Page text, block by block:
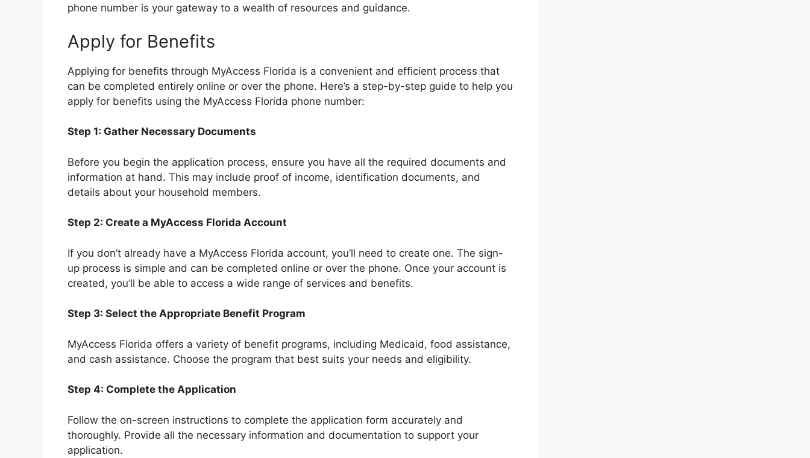
phone number is your gateway to a wealth of resources and guidance.
Apply for Benefits
Applying for benefits through MyAccess Florida is a convenient and efficient process that
can be completed entirely online or over the phone. Here’s a step-by-step guide to help you
apply for benefits using the MyAccess Florida phone number:
Step 1: Gather Necessary Documents
Before you begin the application process, ensure you have all the required documents and
information at hand. This may include proof of income, identification documents, and
details about your household members.
Step 2: Create a MyAccess Florida Account
If you don’t already have a MyAccess Florida account, you’ll need to create one. The sign-
up process is simple and can be completed online or over the phone. Once your account is
created, you’ll be able to access a wide range of services and benefits.
Step 3: Select the Appropriate Benefit Program
MyAccess Florida offers a variety of benefit programs, including Medicaid, food assistance,
and cash assistance. Choose the program that best suits your needs and eligibility.
Step 4: Complete the Application
Follow the on-screen instructions to complete the application form accurately and
thoroughly. Provide all the necessary information and documentation to support your
application.